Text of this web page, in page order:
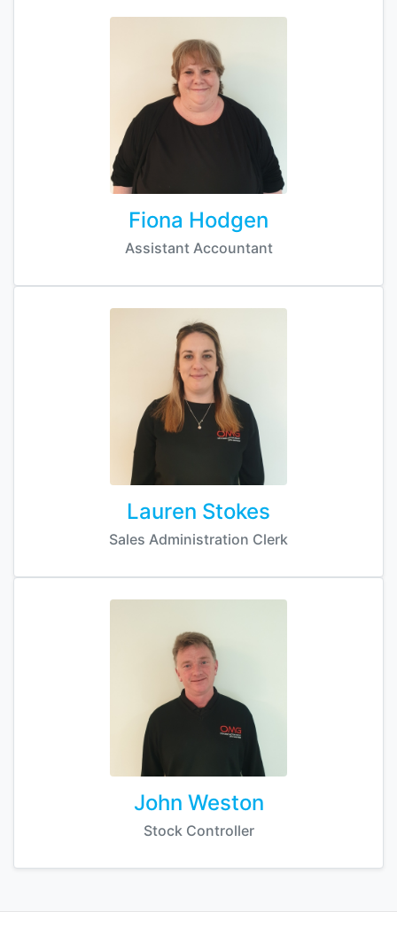
Fiona Hodgen
Assistant Accountant
Lauren Stokes
Sales Administration Clerk
John Weston
Stock Controller